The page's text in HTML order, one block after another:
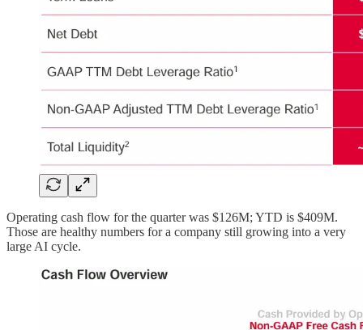
Operating cash flow for the quarter was $126M; YTD is $409M.
Those are healthy numbers for a company still growing into a very
large AI cycle.